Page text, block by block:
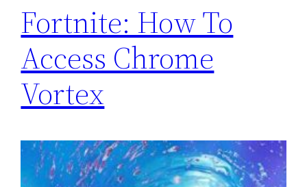
Fortnite: How To
Access Chrome
Vortex